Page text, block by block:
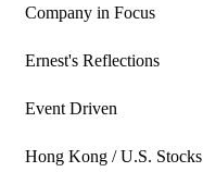
Company in Focus
Ernest's Reflections
Event Driven
Hong Kong / U.S. Stocks